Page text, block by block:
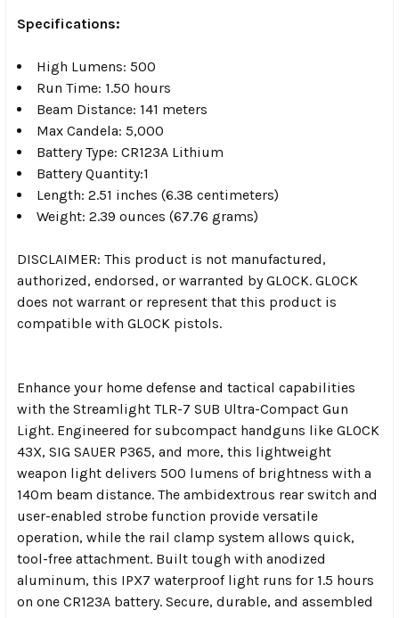
Specifications:
High Lumens: 500
Run Time: 1.50 hours
Beam Distance: 141 meters
Max Candela: 5,000
Battery Type: CR123A Lithium
Battery Quantity:1
Length: 2.51 inches (6.38 centimeters)
Weight: 2.39 ounces (67.76 grams)
DISCLAIMER: This product is not manufactured,
authorized, endorsed, or warranted by GLOCK. GLOCK
does not warrant or represent that this product is
compatible with GLOCK pistols.
Enhance your home defense and tactical capabilities
with the Streamlight TLR-7 SUB Ultra-Compact Gun
Light. Engineered for subcompact handguns like GLOCK
43X, SIG SAUER P365, and more, this lightweight
weapon light delivers 500 lumens of brightness with a
140m beam distance. The ambidextrous rear switch and
user-enabled strobe function provide versatile
operation, while the rail clamp system allows quick,
tool-free attachment. Built tough with anodized
aluminum, this IPX7 waterproof light runs for 1.5 hours
on one CR123A battery. Secure, durable, and assembled